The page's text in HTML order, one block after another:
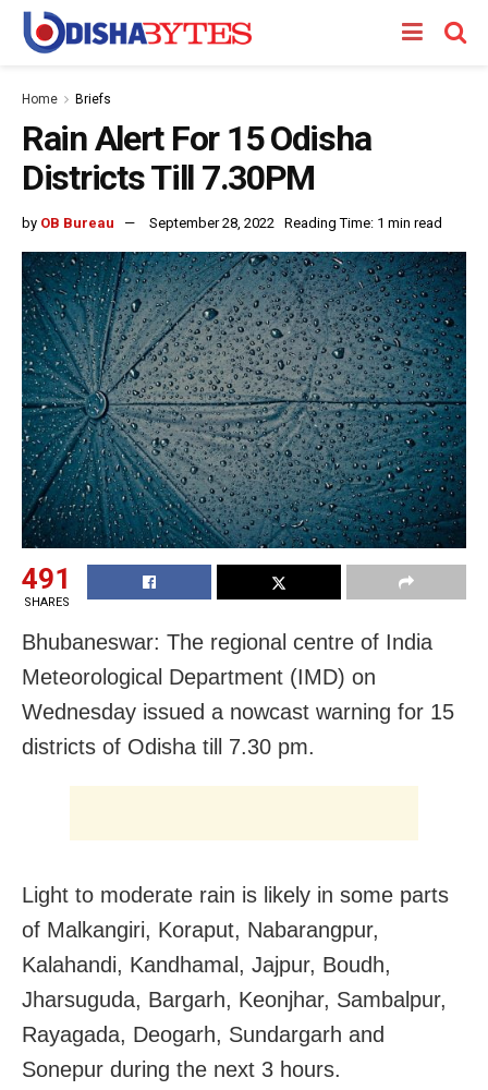
Home Briefs
Rain Alert For 15 Odisha
Districts Till 7.30PM
by OB Bureau September 28, 2022 Reading Time: 1 min read
491
SHARES
Bhubaneswar: The regional centre of India
Meteorological Department (IMD) on
Wednesday issued a nowcast warning for 15
districts of Odisha till 7.30 pm.
Light to moderate rain is likely in some parts
of Malkangiri, Koraput, Nabarangpur,
Kalahandi, Kandhamal, Jajpur, Boudh,
Jharsuguda, Bargarh, Keonjhar, Sambalpur,
Rayagada, Deogarh, Sundargarh and
Sonepur during the next 3 hours.